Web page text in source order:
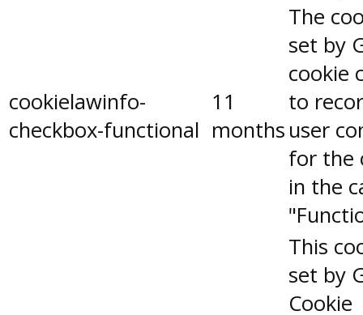
cookielawinfo-
checkbox-functional
11
months
The
set by
cookie
to
user
for the
in the
This
set by
Cookie